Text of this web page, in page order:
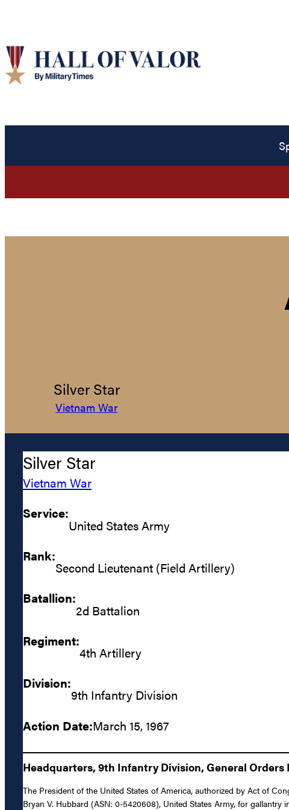
Silver Star
Vietnam War
Silver Star
Vietnam War
Service:
United States Army
Rank:
Second Lieutenant (Field Artillery)
Batallion:
2d Battalion
Regiment:
4th Artillery
Division:
9th Infantry Division
Action Date:March 15, 1967
Headquarters, 9th Infantry Division, General Orders
The President of the United States of America, authorized by Act of
Bryan V. Hubbard (ASN: 0-5420608), United States Army, for